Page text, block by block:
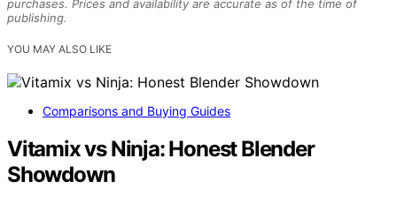
purchases. Prices and availability are accurate as of the time of
publishing.
YOU MAY ALSO LIKE
Comparisons and Buying Guides
Vitamix vs Ninja: Honest Blender
Showdown